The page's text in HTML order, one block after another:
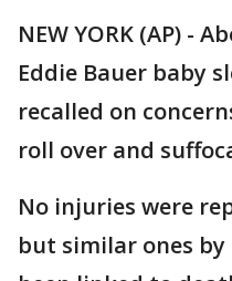
NEW YORK (AP) -
Eddie Bauer baby
recalled on
roll over and
No injuries were
but similar ones